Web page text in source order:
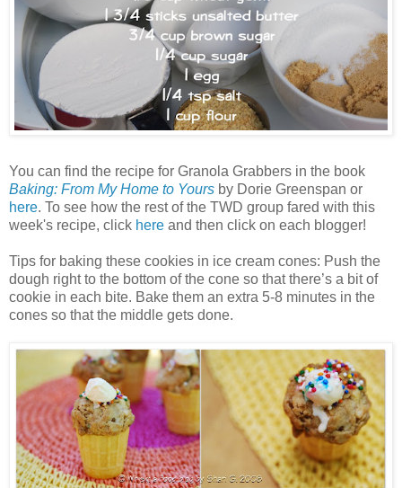
You can find the recipe for Granola Grabbers in the book
Baking: From My Home to Yours by Dorie Greenspan or
here. To see how the rest of the TWD group fared with this
week's recipe, click here and then click on each blogger!
Tips for baking these cookies in ice cream cones: Push the
dough right to the bottom of the cone so that there’s a bit of
cookie in each bite. Bake them an extra 5-8 minutes in the
cones so that the middle gets done.